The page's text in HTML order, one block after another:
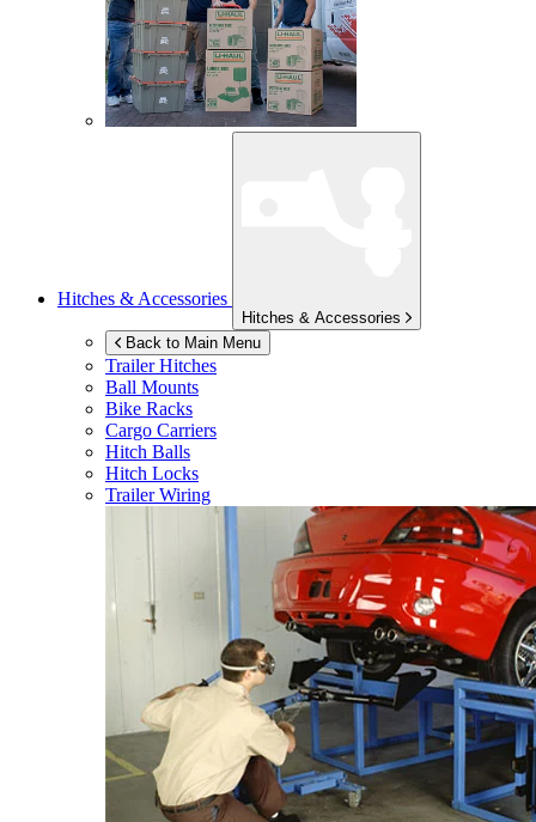
Hitches & Accessories
Hitches & Accessories
Back to Main Menu
Trailer Hitches
Ball Mounts
Bike Racks
Cargo Carriers
Hitch Balls
Hitch Locks
Trailer Wiring